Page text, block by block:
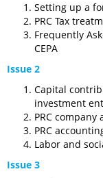
Setting up a
PRC Tax
Frequently
CEPA
Issue 2
Capital
investment
PRC
PRC
Labor and
Issue 3